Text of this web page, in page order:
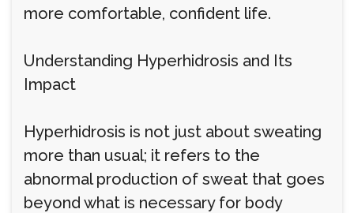
more comfortable, confident life.
Understanding Hyperhidrosis and Its
Impact
Hyperhidrosis is not just about sweating
more than usual; it refers to the
abnormal production of sweat that goes
beyond what is necessary for body